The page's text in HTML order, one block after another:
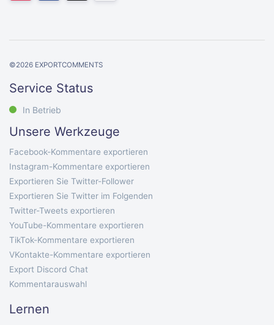
©2026 EXPORTCOMMENTS
Service Status
In Betrieb
Unsere Werkzeuge
Facebook-Kommentare exportieren
Instagram-Kommentare exportieren
Exportieren Sie Twitter-Follower
Exportieren Sie Twitter im Folgenden
Twitter-Tweets exportieren
YouTube-Kommentare exportieren
TikTok-Kommentare exportieren
VKontakte-Kommentare exportieren
Export Discord Chat
Kommentarauswahl
Lernen